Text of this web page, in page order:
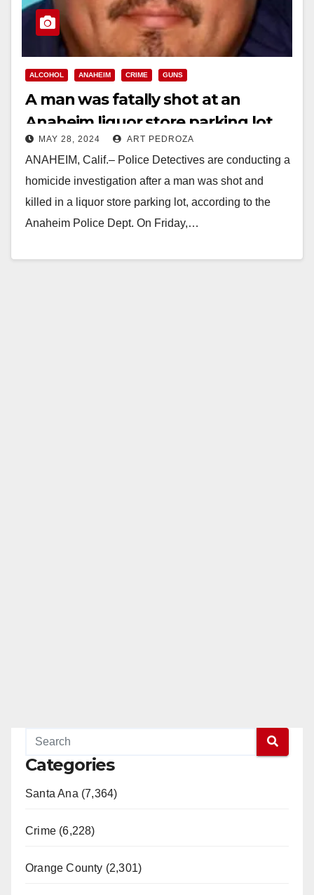
ALCOHOL ANAHEIM CRIME GUNS
A man was fatally shot at an
Anaheim liquor store parking lot
MAY 28, 2024 ART PEDROZA
ANAHEIM, Calif.– Police Detectives are conducting a
homicide investigation after a man was shot and
killed in a liquor store parking lot, according to the
Anaheim Police Dept. On Friday,…
Categories
Santa Ana (7,364)
Crime (6,228)
Orange County (2,301)